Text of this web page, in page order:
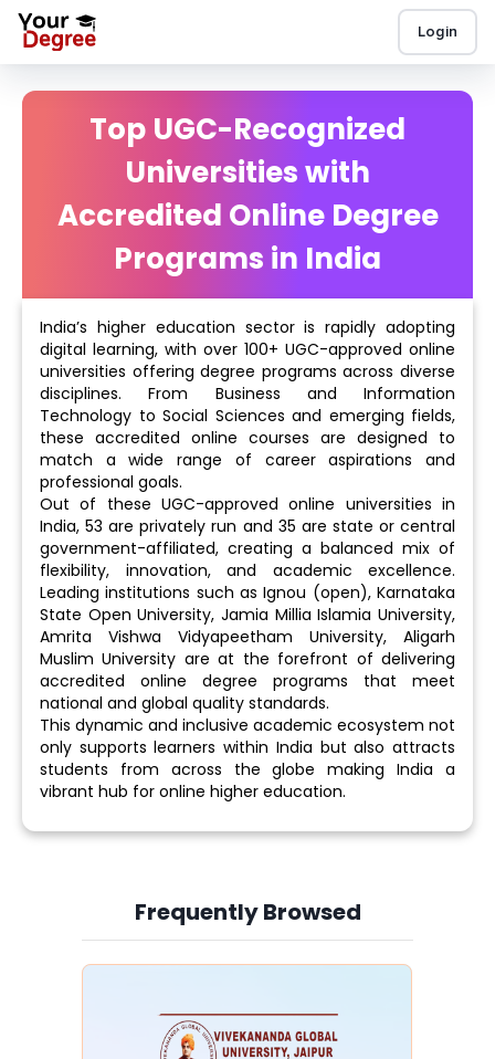
Login
Top UGC-Recognized
Universities with
Accredited Online Degree
Programs in India
India’s higher education sector is rapidly adopting
digital learning, with over 100+ UGC-approved online
universities offering degree programs across diverse
disciplines. From Business and Information
Technology to Social Sciences and emerging fields,
these accredited online courses are designed to
match a wide range of career aspirations and
professional goals.
Out of these UGC-approved online universities in
India, 53 are privately run and 35 are state or central
government-affiliated, creating a balanced mix of
flexibility, innovation, and academic excellence.
Leading institutions such as Ignou (open), Karnataka
State Open University, Jamia Millia Islamia University,
Amrita Vishwa Vidyapeetham University, Aligarh
Muslim University are at the forefront of delivering
accredited online degree programs that meet
national and global quality standards.
This dynamic and inclusive academic ecosystem not
only supports learners within India but also attracts
students from across the globe making India a
vibrant hub for online higher education.
Frequently Browsed
Slide 4 of 6